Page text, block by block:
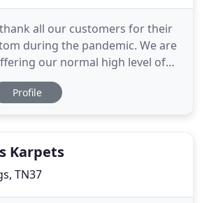
all our customers for their
during the pandemic. We are
our normal high level of
our enormous selection of
laminates & engineered
Profile
Karpets
TN37